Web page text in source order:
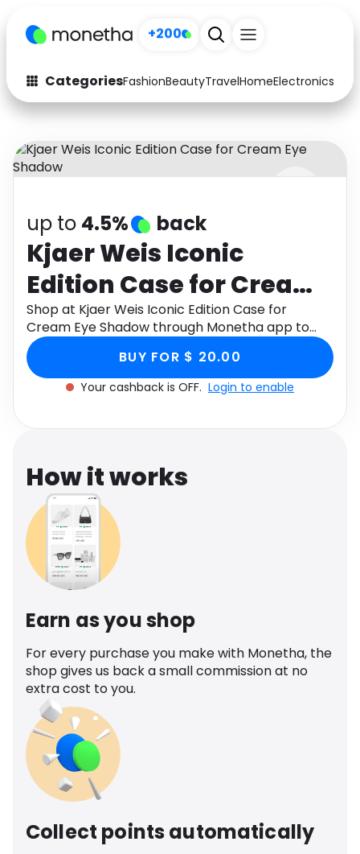
+200
CategoriesFashionBeautyTravelHomeElectronics
Fashion
Arts & Crafts
Auto Baby & Kids
Electronics Education
Activities Food
Gifts Home
Media Music
Software
up to 4.5% back
Kjaer Weis Iconic
Edition Case for Cream
Eye Shadow
Shop at Kjaer Weis Iconic Edition Case for
Cream Eye Shadow through Monetha app to
get cashback.
BUY FOR $ 20.00
Your cashback is OFF. Login to enable
How it works
Earn as you shop
For every purchase you make with Monetha, the
shop gives us back a small commission at no
extra cost to you.
Collect points automatically